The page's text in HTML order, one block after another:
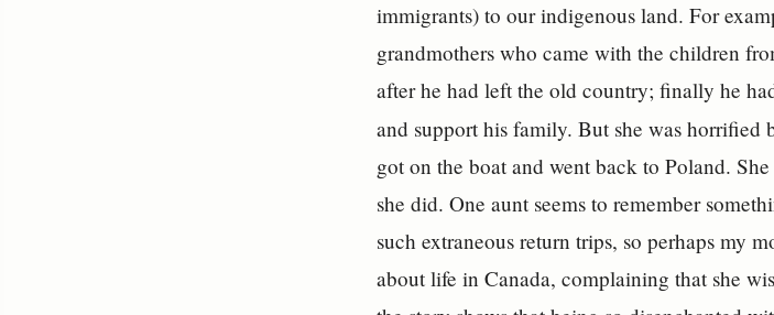
immigrants) to our indigenous land. For
grandmothers who came with the children
after he had left the old country; finally he
and support his family. But she was horrified
got on the boat and went back to Poland.
she did. One aunt seems to remember
such extraneous return trips, so perhaps my
about life in Canada, complaining that she